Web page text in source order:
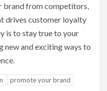
brand from competitors,
drives customer loyalty
is to stay true to your
new and exciting ways to
promote your brand